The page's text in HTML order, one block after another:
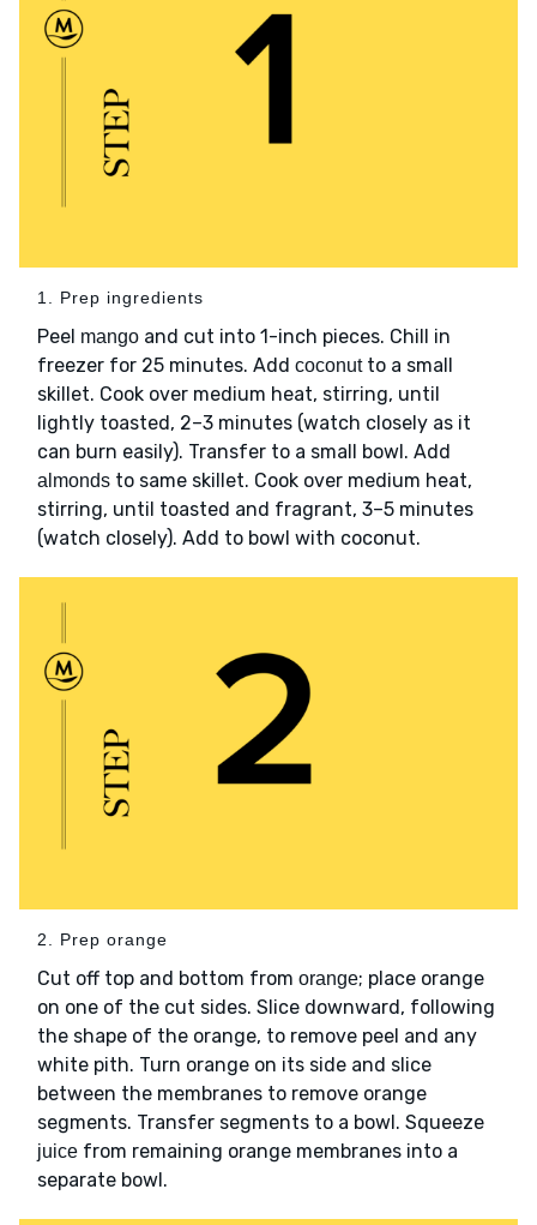
1. Prep ingredients
Peel mango and cut into 1-inch pieces. Chill in
freezer for 25 minutes. Add coconutto a small
skillet. Cook over medium heat, stirring, until
lightly toasted, 2–3 minutes (watch closely as it
can burn easily). Transfer to a small bowl. Add
almonds to same skillet. Cook over medium heat,
stirring, until toasted and fragrant, 3–5 minutes
(watch closely). Add to bowl with coconut.
2. Prep orange
Cut off top and bottom from orange; place orange
on one of the cut sides. Slice downward, following
the shape of the orange, to remove peel and any
white pith. Turn orange on its side and slice
between the membranes to remove orange
segments. Transfer segments to a bowl. Squeeze
juice from remaining orange membranes into a
separate bowl.